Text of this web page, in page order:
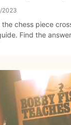
2023
chess piece
Find the